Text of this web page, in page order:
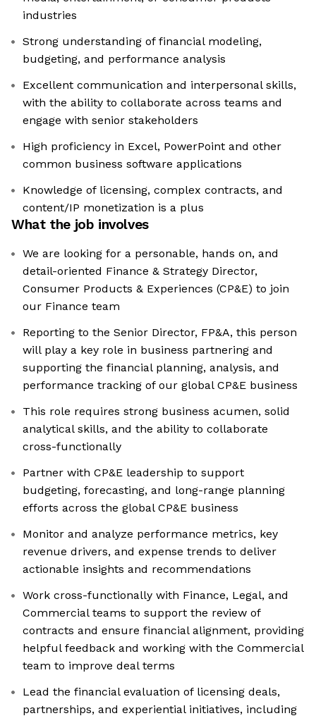
industries
Strong understanding of financial modeling,
budgeting, and performance analysis
Excellent communication and interpersonal skills,
with the ability to collaborate across teams and
engage with senior stakeholders
High proficiency in Excel, PowerPoint and other
common business software applications
Knowledge of licensing, complex contracts, and
content/IP monetization is a plus
What the job involves
We are looking for a personable, hands on, and
detail-oriented Finance & Strategy Director,
Consumer Products & Experiences (CP&E) to join
our Finance team
Reporting to the Senior Director, FP&A, this person
will play a key role in business partnering and
supporting the financial planning, analysis, and
performance tracking of our global CP&E business
This role requires strong business acumen, solid
analytical skills, and the ability to collaborate
cross-functionally
Partner with CP&E leadership to support
budgeting, forecasting, and long-range planning
efforts across the global CP&E business
Monitor and analyze performance metrics, key
revenue drivers, and expense trends to deliver
actionable insights and recommendations
Work cross-functionally with Finance, Legal, and
Commercial teams to support the review of
contracts and ensure financial alignment, providing
helpful feedback and working with the Commercial
team to improve deal terms
Lead the financial evaluation of licensing deals,
partnerships, and experiential initiatives, including